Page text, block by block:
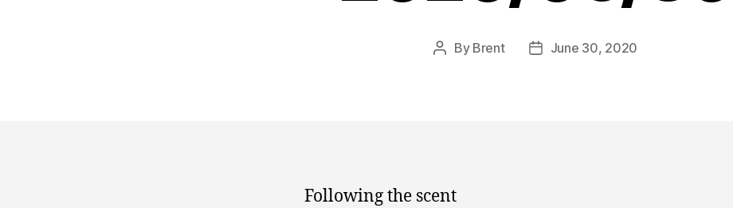
Post
By Brent
PostJune 30, 2020
Following the scent